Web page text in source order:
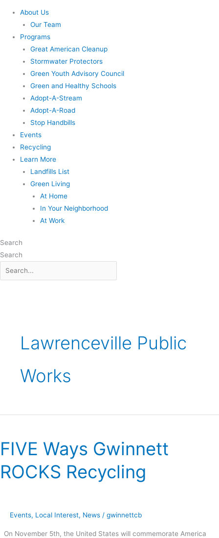
About Us
Our Team
Programs
Great American Cleanup
Stormwater Protectors
Green Youth Advisory Council
Green and Healthy Schools
Adopt-A-Stream
Adopt-A-Road
Stop Handbills
Events
Recycling
Learn More
Landfills List
Green Living
At Home
In Your Neighborhood
At Work
Search
Search
Lawrenceville Public
Works
FIVE Ways Gwinnett
ROCKS Recycling
Events, Local Interest, News / gwinnettcb
On November 5th, the United States will commemorate America
Gwinnett
ROCKS
Recycling